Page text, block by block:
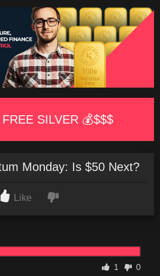
SILVER 💰$$$
Monday: Is $50 Next?
Like
1 0